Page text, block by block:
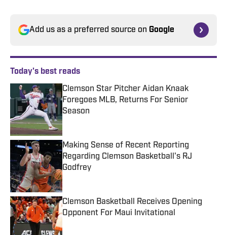
Add us as a preferred source on Google
Today's best reads
Clemson Star Pitcher Aidan Knaak
Foregoes MLB, Returns For Senior
Season
Published by on Invalid Date
Making Sense of Recent Reporting
Regarding Clemson Basketball's RJ
Godfrey
Published by on Invalid Date
Clemson Basketball Receives Opening
Opponent For Maui Invitational